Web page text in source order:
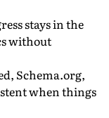
stays in the
without
Schema.org,
when things